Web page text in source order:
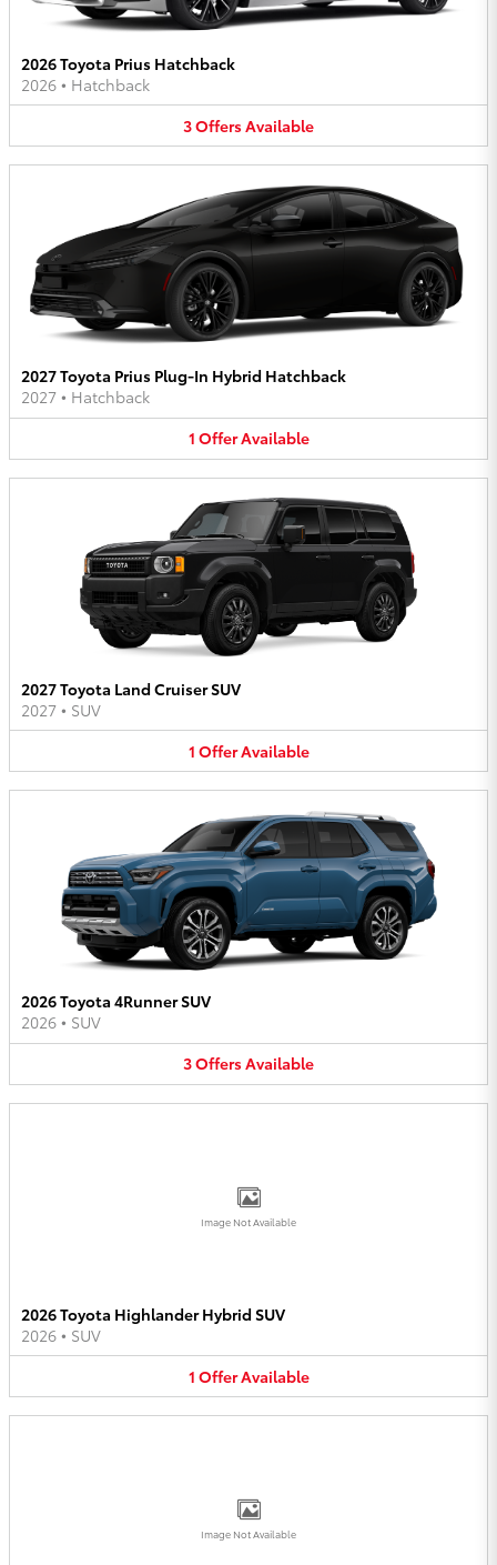
2026 Toyota Prius Hatchback
2026 • Hatchback
3OffersAvailable
2027 Toyota Prius Plug-In Hybrid Hatchback
2027 • Hatchback
1 OfferAvailable
2027 Toyota Land Cruiser SUV
2027 • SUV
1 OfferAvailable
2026 Toyota 4Runner SUV
2026 • SUV
3OffersAvailable
Image Not Available
2026 Toyota Highlander Hybrid SUV
2026 • SUV
1 OfferAvailable
Image Not Available